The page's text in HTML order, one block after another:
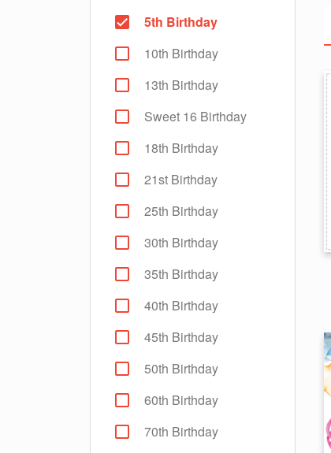
5th Birthday
10th Birthday
13th Birthday
Sweet 16 Birthday
18th Birthday
21st Birthday
25th Birthday
30th Birthday
35th Birthday
40th Birthday
45th Birthday
50th Birthday
60th Birthday
70th Birthday